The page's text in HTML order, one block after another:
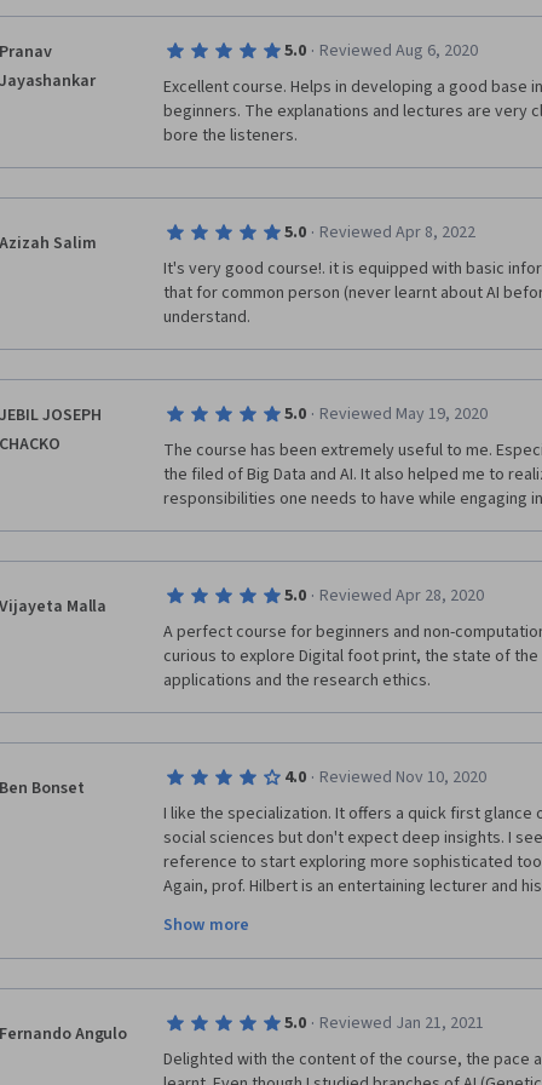
Pranav
Jayashankar
5.0 · Reviewed Aug 6, 2020
Excellent course. Helps in developing a good base
beginners. The explanations and lectures are very
bore the listeners.
Azizah Salim 5.0 · Reviewed Apr 8, 2022
It's very good course!. it is equipped with basic
that for common person (never learnt about AI
understand.
JEBIL JOSEPH
CHACKO
5.0 · Reviewed May 19, 2020
The course has been extremely useful to me.
the filed of Big Data and AI. It also helped me to
responsibilities one needs to have while engaging
Vijayeta Malla 5.0 · Reviewed Apr 28, 2020
A perfect course for beginners and non-
curious to explore Digital foot print, the state of
applications and the research ethics.
Ben Bonset 4.0 · Reviewed Nov 10, 2020
I like the specialization. It offers a quick first
social sciences but don't expect deep insights. I
reference to start exploring more sophisticated
Again, prof. Hilbert is an entertaining lecturer and
Be prepared that the peer-review process might
your hands dirty.
Show more
Fernando Angulo 5.0 · Reviewed Jan 21, 2021
Delighted with the content of the course, the pace